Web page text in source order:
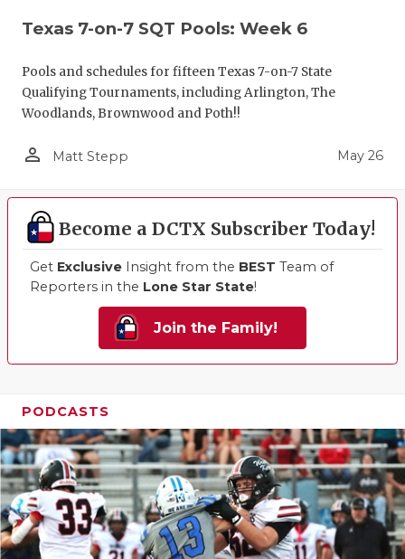
Texas 7-on-7 SQT Pools: Week 6
Pools and schedules for fifteen Texas 7-on-7 State
Qualifying Tournaments, including Arlington, The
Woodlands, Brownwood and Poth!!
person_outline Matt Stepp May 26
Become a DCTX Subscriber Today!
Get Exclusive Insight from the BEST Team of
Reporters in the Lone Star State!
Join the Family!
PODCASTS